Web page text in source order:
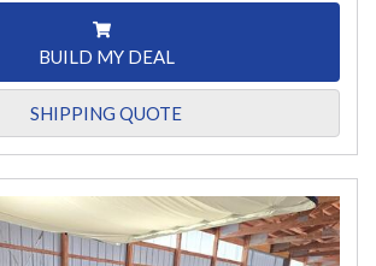
BUILD MY DEAL
SHIPPING QUOTE